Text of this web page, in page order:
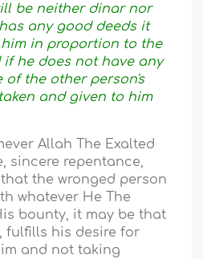
be neither dinar nor
any good deeds it
in proportion to the
if he does not have any
of the other person's
and given to him
Allah The Exalted
sincere repentance,
the wronged person
whatever He The
bounty, it may be that
fulfills his desire for
and not taking